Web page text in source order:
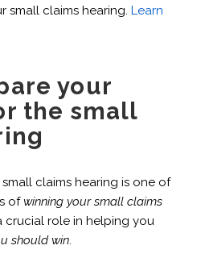
small claims hearing. Learn
your
the small
claims hearing is one of
ofwinning your small claims
crucial role in helping you
should win.